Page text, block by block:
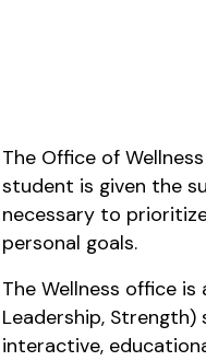
The Office of
student is given the
necessary to
personal goals.
The Wellness office
Leadership,
interactive,